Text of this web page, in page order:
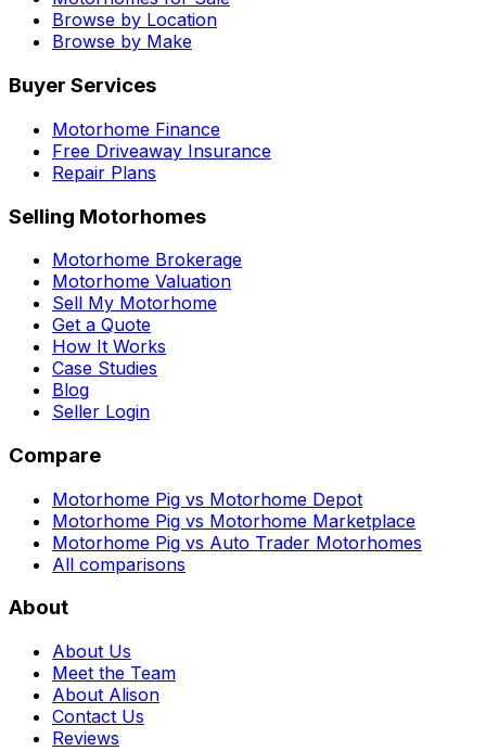
Browse by Location
Browse by Make
Buyer Services
Motorhome Finance
Free Driveaway Insurance
Repair Plans
Selling Motorhomes
Motorhome Brokerage
Motorhome Valuation
Sell My Motorhome
Get a Quote
How It Works
Case Studies
Blog
Seller Login
Compare
Motorhome Pig vs Motorhome Depot
Motorhome Pig vs Motorhome Marketplace
Motorhome Pig vs Auto Trader Motorhomes
All comparisons
About
About Us
Meet the Team
About Alison
Contact Us
Reviews